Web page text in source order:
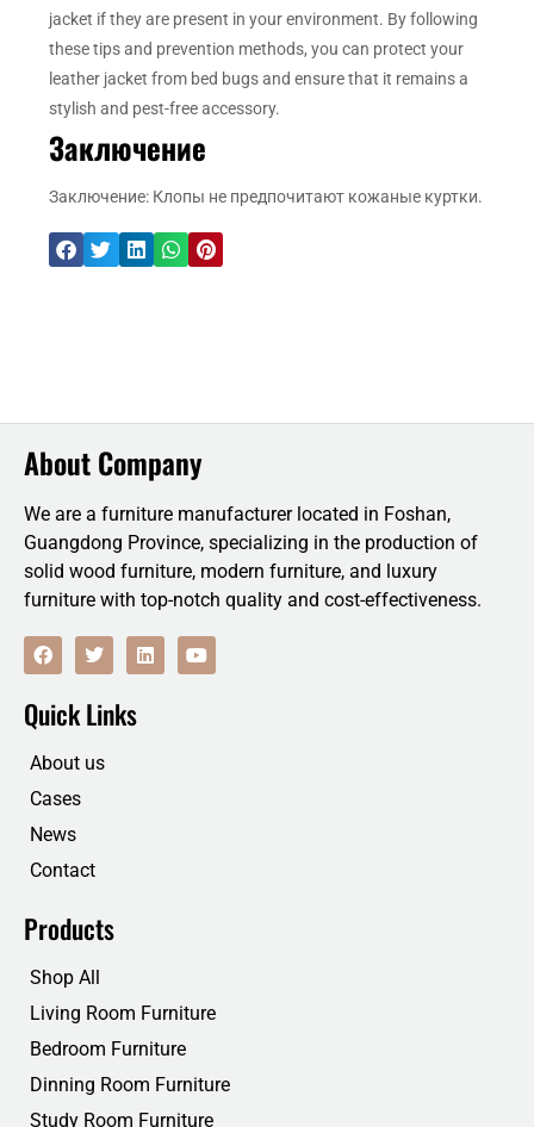
jacket if they are present in your environment. By following
these tips and prevention methods, you can protect your
leather jacket from bed bugs and ensure that it remains a
stylish and pest-free accessory.
Заключение
Заключение: Клопы не предпочитают кожаные куртки.
About Company
We are a furniture manufacturer located in Foshan,
Guangdong Province, specializing in the production of
solid wood furniture, modern furniture, and luxury
furniture with top-notch quality and cost-effectiveness.
F
a
b
o
T
w
t
t
r
L
i
Y
o
Quick Links
About us
Cases
News
Contact
Products
Shop All
Living Room Furniture
Bedroom Furniture
Dinning Room Furniture
Study Room Furniture